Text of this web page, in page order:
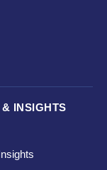
INSIGHTS